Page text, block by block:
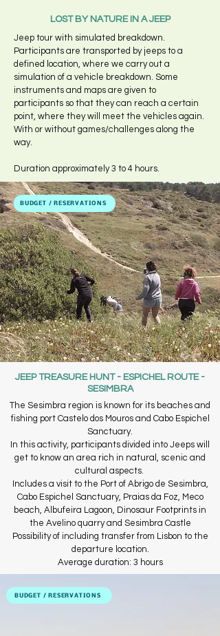
LOST BY NATURE IN A JEEP
Jeep tour with simulated breakdown.
Participants are transported by jeeps to a
defined location, where we carry out a
simulation of a vehicle breakdown. Some
instruments and maps are given to
participants so that they can reach a certain
point, where they will meet the vehicles again.
With or without games/challenges along the
way.
Duration approximately 3 to 4 hours.
BUDGET / RESERVATIONS
JEEP TREASURE HUNT - ESPICHEL ROUTE -
SESIMBRA
The Sesimbra region is known for its beaches and
fishing port Castelo dos Mouros and Cabo Espichel
Sanctuary.
In this activity, participants divided into Jeeps will
get to know an area rich in natural, scenic and
cultural aspects. ​
Includes a visit to the Port of Abrigo de Sesimbra,
Cabo Espichel Sanctuary, Praias da Foz, Meco
beach, Albufeira Lagoon, Dinosaur Footprints in
the Avelino quarry and Sesimbra Castle
​Possibility of including transfer from Lisbon to the
departure location.
Average duration: 3 hours
BUDGET / RESERVATIONS